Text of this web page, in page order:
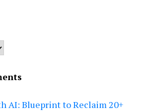
AI: Blueprint to Reclaim 20+